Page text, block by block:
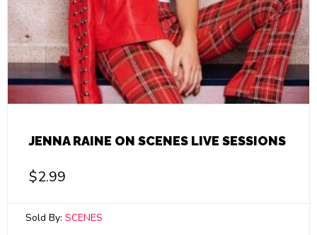
JENNA RAINE ON SCENES LIVE SESSIONS
$2.99
Sold By: SCENES